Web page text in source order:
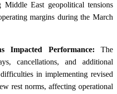
Middle East geopolitical tensions
margins during the March
Impacted Performance: The
cancellations, and additional
in implementing revised
rest norms, affecting operational